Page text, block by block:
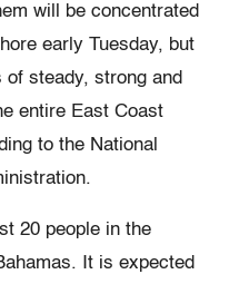
will be concentrated
early Tuesday, but
steady, strong and
entire East Coast
to the National
20 people in the
It is expected